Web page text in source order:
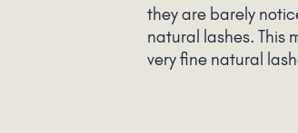
they are barely
natural lashes. This
very fine natural